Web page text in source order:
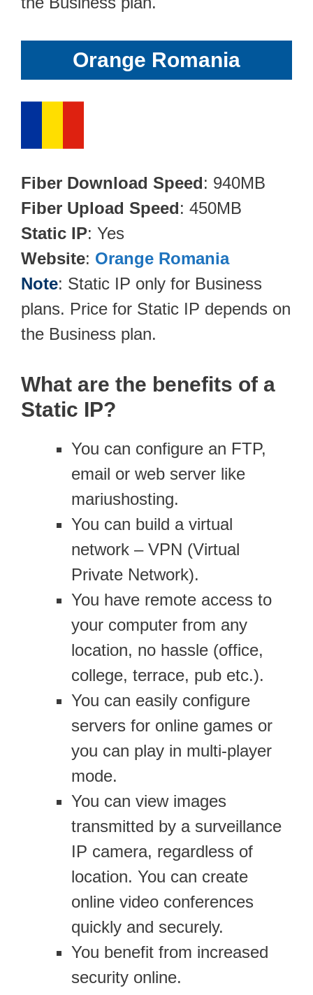
Orange Romania
Fiber Download Speed: 940MB
Fiber Upload Speed: 450MB
Static IP: Yes
Website: Orange Romania
Note: Static IP only for Business
plans. Price for Static IP depends on
the Business plan.
What are the benefits of a
Static IP?
You can configure an FTP,
email or web server like
mariushosting.
You can build a virtual
network – VPN (Virtual
Private Network).
You have remote access to
your computer from any
location, no hassle (office,
college, terrace, pub etc.).
You can easily configure
servers for online games or
you can play in multi-player
mode.
You can view images
transmitted by a surveillance
IP camera, regardless of
location. You can create
online video conferences
quickly and securely.
You benefit from increased
security online.